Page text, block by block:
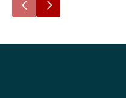
Go
the
Go
the